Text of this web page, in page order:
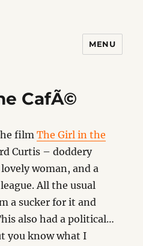
MENU
CafÃ©
filmThe Girl in the
Curtis – doddery
woman, and a
All the usual
a sucker for it and
also had a political…
you know what I